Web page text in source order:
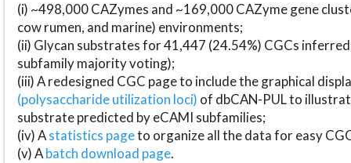
(i) ~498,000 CAZymes and ~169,000 CAZyme gene
cow rumen, and marine) environments;
(ii) Glycan substrates for 41,447 (24.54%) CGCs
subfamily majority voting);
(iii) A redesigned CGC page to include the graphical
(polysaccharide utilization loci) of dbCAN-PUL to
substrate predicted by eCAMI subfamilies;
(iv) Astatistics pageto organize all the data for easy
(v) Abatch download page.